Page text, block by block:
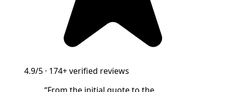
4.9/5 · 174+verified reviews